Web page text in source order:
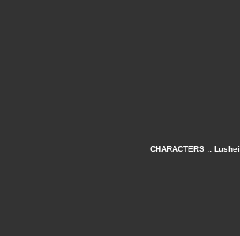
CHARACTERS ::